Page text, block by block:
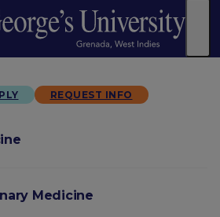
REQUEST INFO
Medicine